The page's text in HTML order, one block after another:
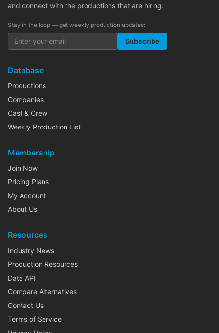
and connect with the productions that are hiring.
Stay in the loop — get weekly production updates:
Subscribe
Database
Productions
Companies
Cast & Crew
Weekly Production List
Membership
Join Now
Pricing Plans
My Account
About Us
Resources
Industry News
Production Resources
Data API
Compare Alternatives
Contact Us
Terms of Service